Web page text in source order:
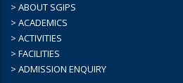
> ABOUT SGIPS
> ACADEMICS
> ACTIVITIES
> FACILITIES
> ADMISSION ENQUIRY